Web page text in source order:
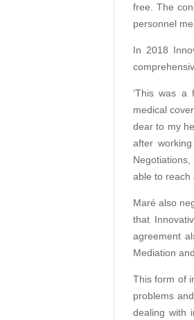
free. The
personnel
In 2018
‘This was a
medical
dearto my
after
Negotiations,
able to reach
Maré also
that
agreement
Mediation
This form of
problems
dealing with